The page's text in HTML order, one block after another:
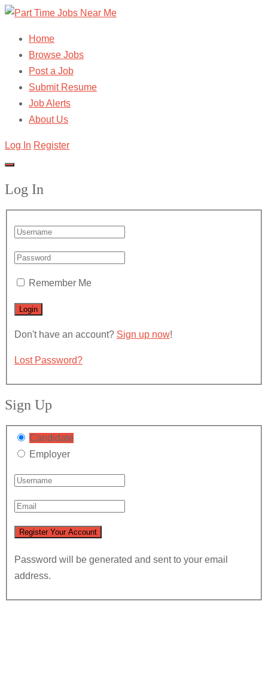
Home
Browse Jobs
Post a Job
Submit Resume
Job Alerts
About Us
Log In Register
Log In
Remember Me
Don't have an account? Sign up now!
Lost Password?
Sign Up
Candidate
Employer
Password will be generated and sent to your email
address.